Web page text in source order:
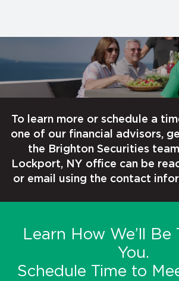
To learn more or schedule a
one of our financial advisors,
the Brighton Securities
Lockport, NY office can be
or email using the contact
Learn How We’ll Be
You.
Schedule Time to